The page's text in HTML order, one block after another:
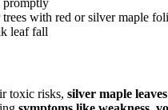
promptly
with red or silver maple
leaf fall
toxic risks, silver maple leaves